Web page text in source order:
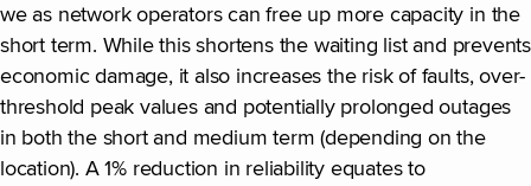
we as network operators can free up more capacity in the
short term. While this shortens the waiting list and prevents
economic damage, it also increases the risk of faults, over-
threshold peak values and potentially prolonged outages
in both the short and medium term (depending on the
location). A 1% reduction in reliability equates to